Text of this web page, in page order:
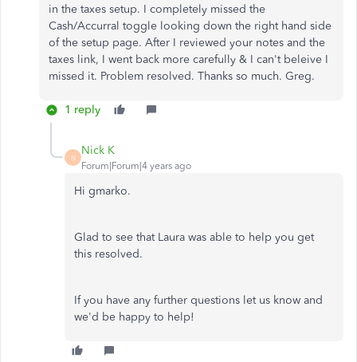
in the taxes setup. I completely missed the
Cash/Accurral toggle looking down the right hand side
of the setup page. After I reviewed your notes and the
taxes link, I went back more carefully & I can't beleive I
missed it. Problem resolved. Thanks so much. Greg.
1 reply
N
Nick K
Forum|Forum|4 years ago
Hi gmarko.
Glad to see that Laura was able to help you get
this resolved.
If you have any further questions let us know and
we'd be happy to help!